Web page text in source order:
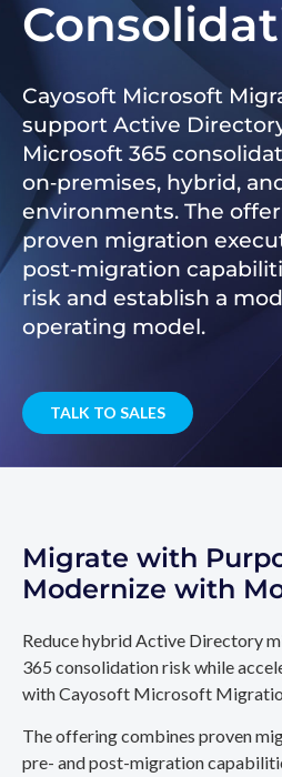
Cayosoft Microsoft
support Active
Microsoft 365
on‑premises, hybrid,
environments. The
proven migration
post‑migration
risk and establish a
operating model.
TALK TO SALES
Migrate with
Modernize with
Reduce hybrid Active Directory
365 consolidation risk while
with Cayosoft Microsoft
The offering combines proven
pre- and post-migration